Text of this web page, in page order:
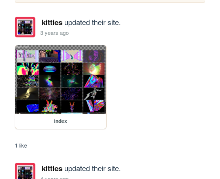
kittiesupdated their site.
3 years ago
index
1 like
kittiesupdated their site.